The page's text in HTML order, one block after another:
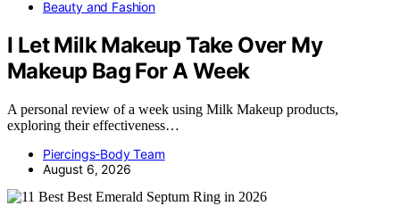
Beauty and Fashion
I Let Milk Makeup Take Over My
Makeup Bag For A Week
A personal review of a week using Milk Makeup products,
exploring their effectiveness…
Piercings-Body Team
August 6, 2026